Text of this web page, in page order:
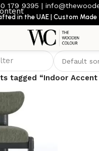
179 9395 |
in the UAE | Custom Made
Indoor Accent Chair
tagged “Indoor Accent